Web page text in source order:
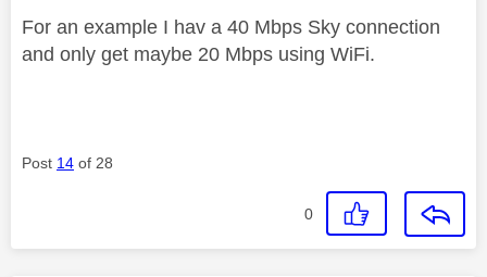
For an example I hav a 40 Mbps Sky connection
and only get maybe 20 Mbps using WiFi.
Post 14 of 28
0